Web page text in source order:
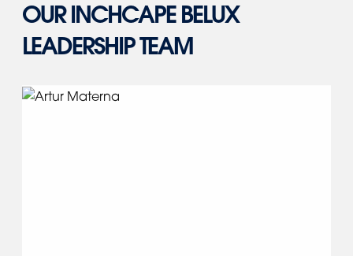
OUR INCHCAPE BELUX
LEADERSHIP TEAM